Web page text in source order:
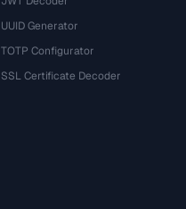
UUID Generator
TOTP Configurator
SSL Certificate Decoder